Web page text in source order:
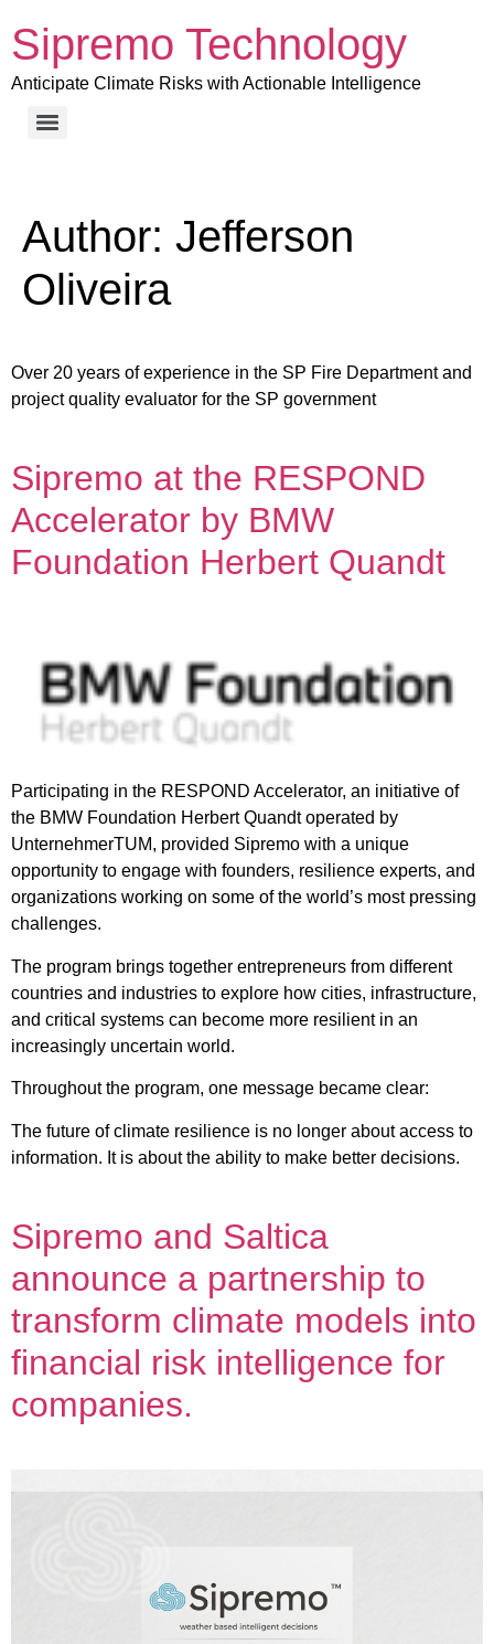
Sipremo Technology
Anticipate Climate Risks with Actionable Intelligence
Author: Jefferson
Oliveira
Over 20 years of experience in the SP Fire Department and
project quality evaluator for the SP government
Sipremo at the RESPOND
Accelerator by BMW
Foundation Herbert Quandt
Participating in the RESPOND Accelerator, an initiative of
the BMW Foundation Herbert Quandt operated by
UnternehmerTUM, provided Sipremo with a unique
opportunity to engage with founders, resilience experts, and
organizations working on some of the world’s most pressing
challenges.
The program brings together entrepreneurs from different
countries and industries to explore how cities, infrastructure,
and critical systems can become more resilient in an
increasingly uncertain world.
Throughout the program, one message became clear:
The future of climate resilience is no longer about access to
information. It is about the ability to make better decisions.
Sipremo and Saltica
announce a partnership to
transform climate models into
financial risk intelligence for
companies.